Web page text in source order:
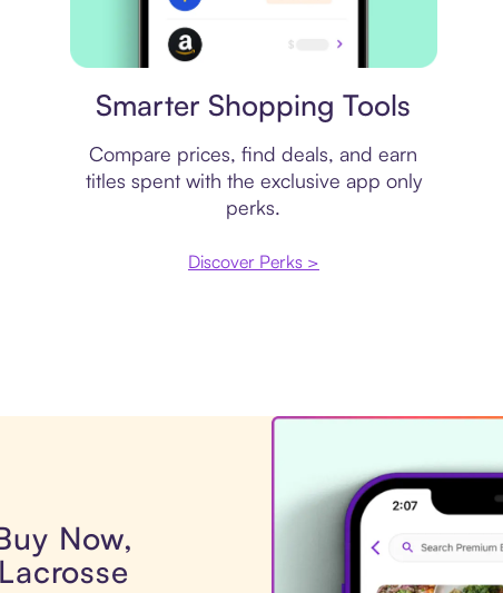
Smarter Shopping Tools
Compare prices, find deals, and earn
titles spent with the exclusive app only
perks.
Discover Perks >
Now,